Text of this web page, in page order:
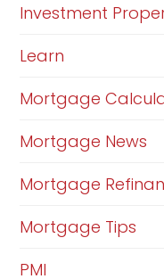
Investment
Learn
Mortgage
Mortgage News
Mortgage
Mortgage Tips
PMI